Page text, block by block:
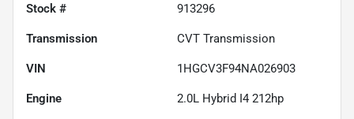
Stock # 913296
Transmission CVT Transmission
VIN 1HGCV3F94NA026903
Engine 2.0L Hybrid I4 212hp